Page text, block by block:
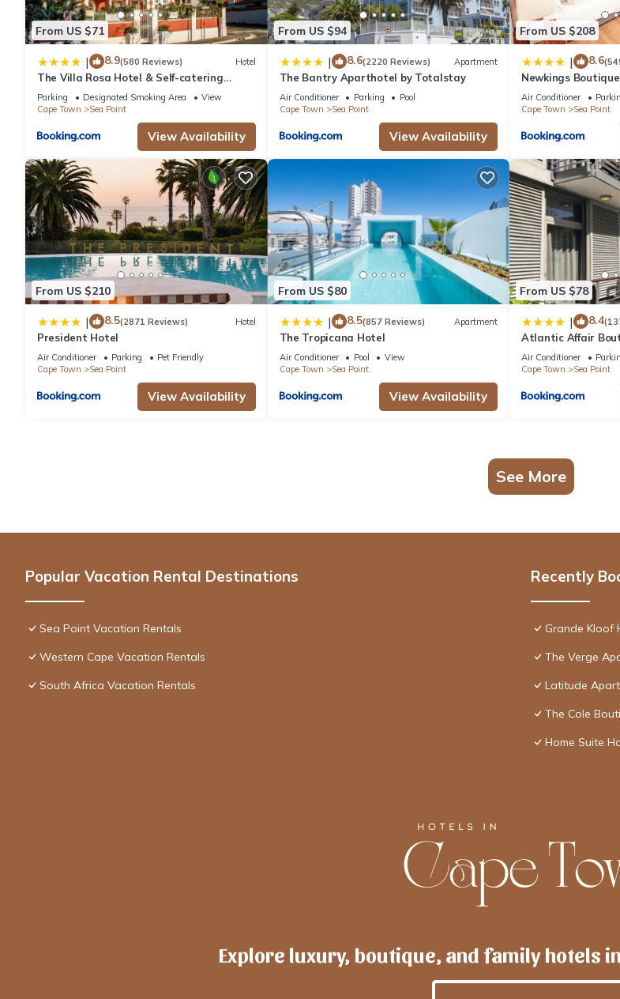
From US $71
| 8.9(580 Reviews) Hotel
The Villa Rosa Hotel & Self-catering
Apartments
Parking Designated Smoking Area
View
Cape Town
Sea Point
View Availability
From US $94
| 8.6(2220 Reviews) Apartment
The Bantry Aparthotel by Totalstay
Air Conditioner Parking
Pool
Cape Town
Sea Point
View Availability
From US $208
| 8.6
Newkings
Air Conditioner
Cape Town
Sea Point
From US $210
| 8.5(2871 Reviews) Hotel
President Hotel
Air Conditioner Parking
Pet Friendly
Cape Town
Sea Point
View Availability
From US $80
| 8.5(857 Reviews) Apartment
The Tropicana Hotel
Air Conditioner Pool
View
Cape Town
Sea Point
View Availability
From US $78
| 8.4
Atlantic Affair
Air Conditioner
Cape Town
Sea Point
See More
Popular Vacation Rental Destinations
Sea Point Vacation Rentals
Western Cape Vacation Rentals
South Africa Vacation Rentals
Recently
Grande Kloof
The Verge
Latitude
The Cole
Home Suite
Explore luxury, boutique, and family hotels